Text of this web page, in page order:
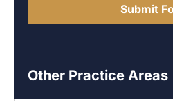
Submit
Other Practice Areas